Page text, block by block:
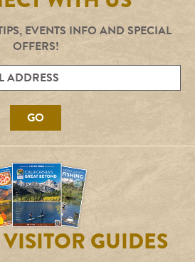
EVENTS INFO AND SPECIAL
OFFERS!
GO
GUIDES